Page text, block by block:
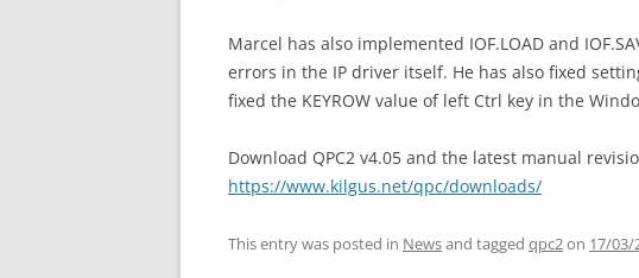
Marcel has also implemented IOF.LOAD and
errors in the IP driver itself. He has also fixed
fixed the KEYROW value of left Ctrl key in the
Download QPC2 v4.05 and the latest manual
https://www.kilgus.net/qpc/downloads/
This entry was posted in Newsand tagged qpc2on 17/03/